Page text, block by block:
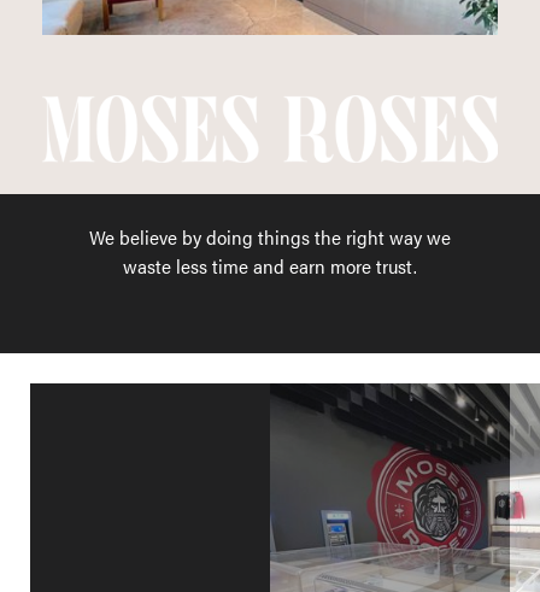
We believe by doing things the right way we
waste less time and earn more trust.